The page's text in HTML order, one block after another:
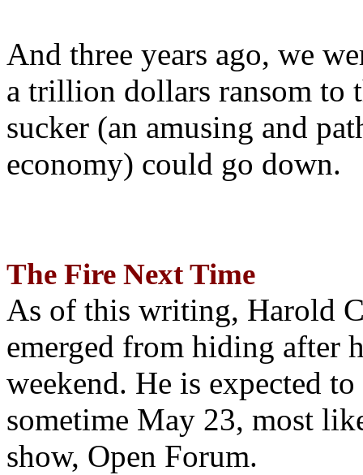
And three years ago, we
a trillion dollars ransom to
sucker (an amusing and
economy) could go down.
The Fire Next Time
As of this writing, Harold
emerged from hiding after
weekend. He is expected
sometime May 23, most
show, Open Forum.